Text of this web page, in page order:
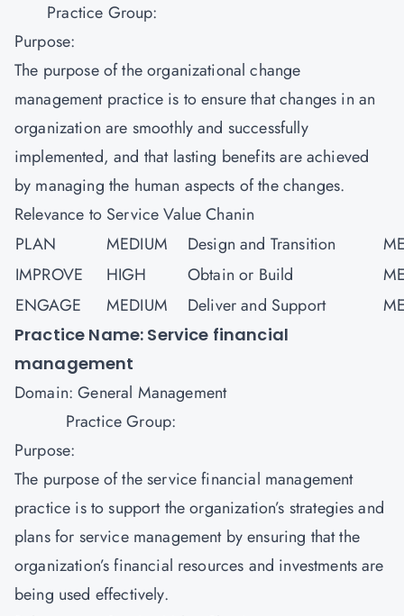
Practice Group:
Purpose:
The purpose of the organizational change
management practice is to ensure that changes in an
organization are smoothly and successfully
implemented, and that lasting benefits are achieved
by managing the human aspects of the changes.
Relevance to Service Value Chanin
PLAN
MEDIUM Design and Transition
IMPROVE
HIGH Obtain or Build
ENGAGE
MEDIUM Deliver and Support
Practice Name: Service financial
management
Domain: General Management
Practice Group:
Purpose:
The purpose of the service financial management
practice is to support the organization’s strategies and
plans for service management by ensuring that the
organization’s financial resources and investments are
being used effectively.